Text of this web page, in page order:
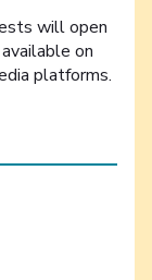
will open
on
platforms.